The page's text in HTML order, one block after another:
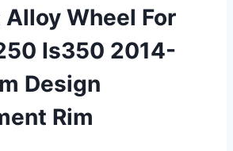
Alloy Wheel For
Is350 2014-
Design
Rim